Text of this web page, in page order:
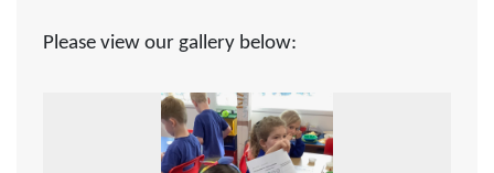
Please view our gallery below: